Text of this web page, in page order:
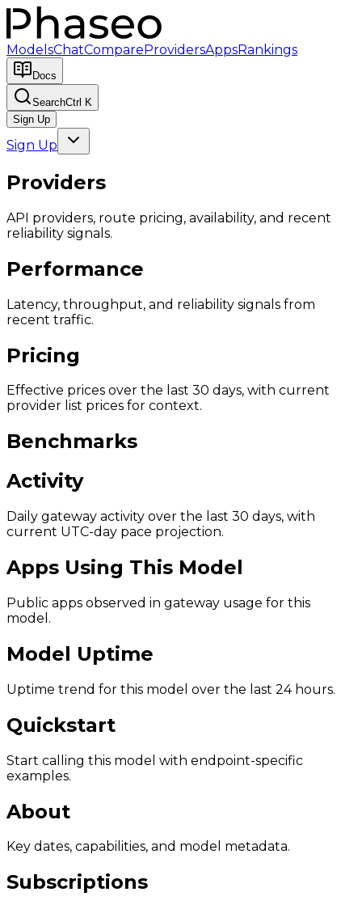
ModelsChatCompareProvidersAppsRankings
Docs
SearchCtrl K
Sign Up
Sign Up
Providers
API providers, route pricing, availability, and recent
reliability signals.
Performance
Latency, throughput, and reliability signals from
recent traffic.
Pricing
Effective prices over the last 30 days, with current
provider list prices for context.
Benchmarks
Activity
Daily gateway activity over the last 30 days, with
current UTC-day pace projection.
Apps Using This Model
Public apps observed in gateway usage for this
model.
Model Uptime
Uptime trend for this model over the last 24 hours.
Quickstart
Start calling this model with endpoint-specific
examples.
About
Key dates, capabilities, and model metadata.
Subscriptions